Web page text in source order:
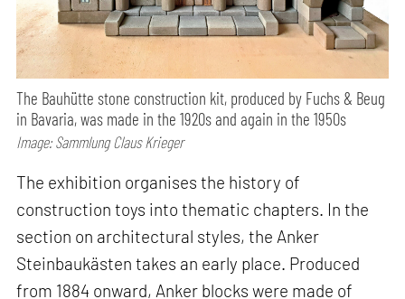
The Bauhütte stone construction kit, produced by Fuchs & Beug
in Bavaria, was made in the 1920s and again in the 1950s
Image: Sammlung Claus Krieger
The exhibition organises the history of
construction toys into thematic chapters. In the
section on architectural styles, the Anker
Steinbaukästen takes an early place. Produced
from 1884 onward, Anker blocks were made of